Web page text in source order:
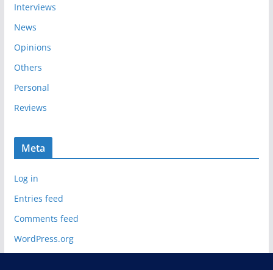
Interviews
News
Opinions
Others
Personal
Reviews
Meta
Log in
Entries feed
Comments feed
WordPress.org